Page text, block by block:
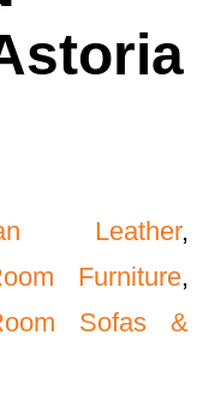
Leather,
Furniture,
Sofas &